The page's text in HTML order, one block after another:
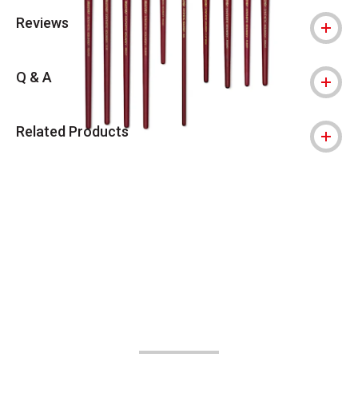
Reviews
Q & A
Related Products